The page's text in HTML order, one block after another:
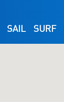
SAIL SURF